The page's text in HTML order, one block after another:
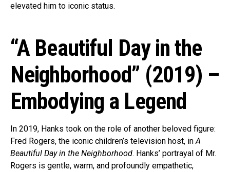
elevated him to iconic status.
“A Beautiful Day in the
Neighborhood” (2019) –
Embodying a Legend
In 2019, Hanks took on the role of another beloved figure:
Fred Rogers, the iconic children’s television host, inA
Beautiful Day in the Neighborhood. Hanks’ portrayal of Mr.
Rogers is gentle, warm, and profoundly empathetic,